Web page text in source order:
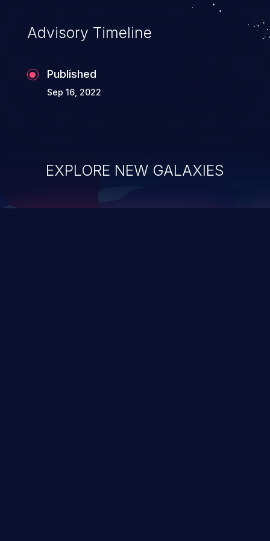
applications utilizing these languages are
most susceptible to buffer
Advisory Timeline
Published
Sep 16, 2022
EXPLORE NEW GALAXIES